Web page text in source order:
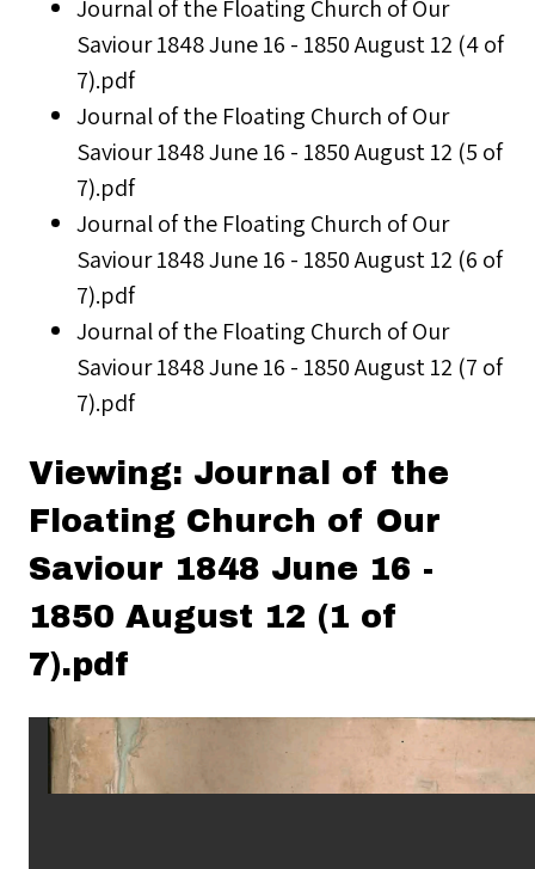
Journal of the Floating Church of Our
Saviour 1848 June 16 - 1850 August 12 (4 of
7).pdf
Journal of the Floating Church of Our
Saviour 1848 June 16 - 1850 August 12 (5 of
7).pdf
Journal of the Floating Church of Our
Saviour 1848 June 16 - 1850 August 12 (6 of
7).pdf
Journal of the Floating Church of Our
Saviour 1848 June 16 - 1850 August 12 (7 of
7).pdf
Viewing: Journal of the
Floating Church of Our
Saviour 1848 June 16 -
1850 August 12 (1 of
7).pdf